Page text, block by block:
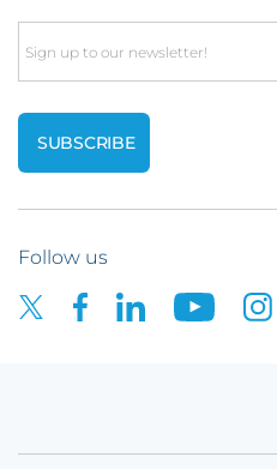
Email
Follow us